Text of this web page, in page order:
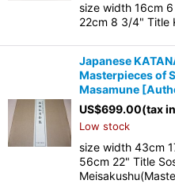
size width 16cm
22cm 8 3/4" Title
Japanese
Masterpieces of
Masamune [
US$699.00(tax
Low stock
size width 43cm
56cm 22" Title